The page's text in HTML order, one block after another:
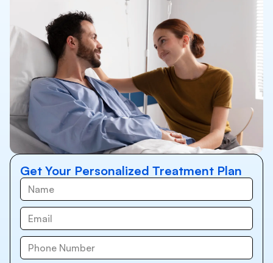
Get Your Personalized Treatment Plan